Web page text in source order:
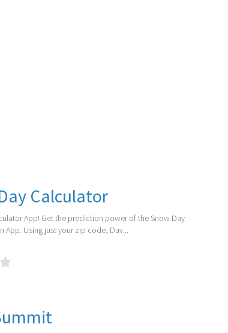
Calculator
App! Get the prediction power of the Snow Day
App. Using just your zip code, Dav...